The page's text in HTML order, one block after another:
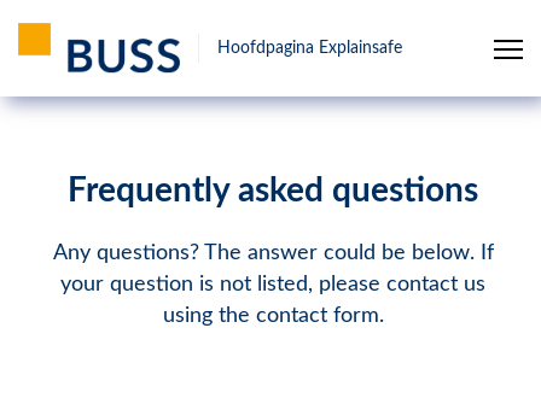
Hoofdpagina Explainsafe
Frequently asked questions
Any questions? The answer could be below. If
your question is not listed, please contact us
using the contact form.